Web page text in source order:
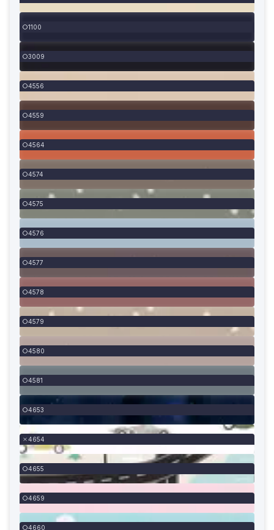
1100
3009
4556
4559
4564
4574
4575
4576
4577
4578
4579
4580
4581
4653
4654
4655
4659
4660